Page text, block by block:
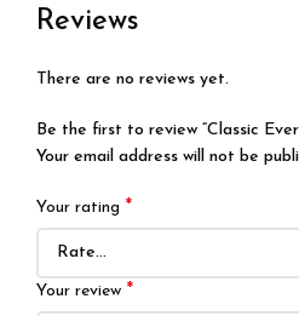
Reviews
There are no reviews yet.
Be the first to review “Classic
Your email address will not be
Your rating *
Your review *